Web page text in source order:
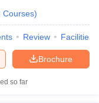
Courses)
Review Facilities
Brochure
so far